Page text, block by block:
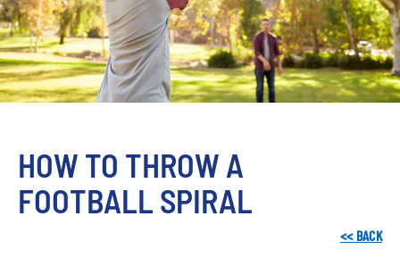
HOW TO THROW A
FOOTBALL SPIRAL
<<BACK